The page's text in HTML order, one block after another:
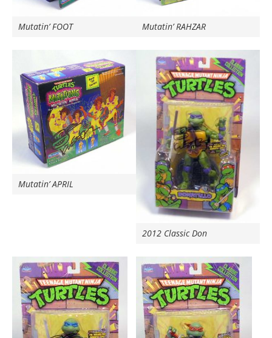
Mutatin’ FOOT Mutatin’ RAHZAR
Mutatin’ APRIL
2012 Classic Don